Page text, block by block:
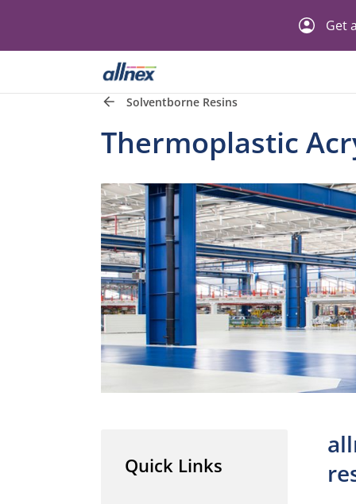
Get
Solventborne Resins
Thermoplastic
Quick Links